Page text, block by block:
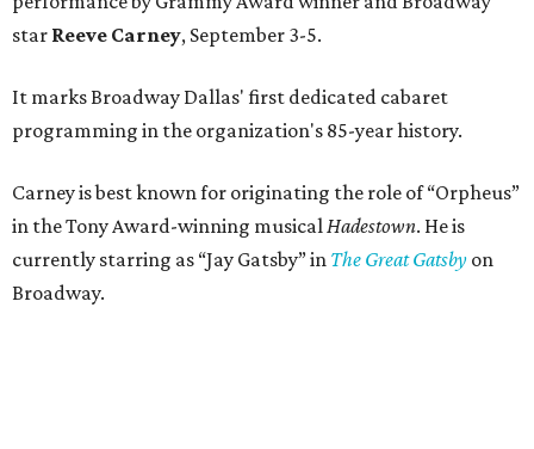
star Reeve Carney, September 3-5.
It marks Broadway Dallas' first dedicated cabaret
programming in the organization's 85-year history.
Carney is best known for originating the role of “Orpheus”
in the Tony Award-winning musicalHadestown. He is
currently starring as “Jay Gatsby” in The Great Gatsby on
Broadway.